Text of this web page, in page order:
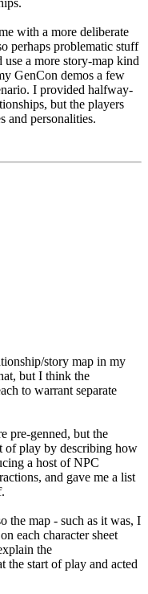
with a more deliberate
perhaps problematic stuff
a more story-map kind
GenCon demos a few
I provided halfway-
but the players
and personalities.
story map in my
but I think the
to warrant separate
pre-genned, but the
of play by describing how
a host of NPC
and gave me a list
the map - such as it was, I
each character sheet
the
the start of play and acted